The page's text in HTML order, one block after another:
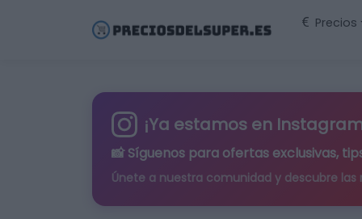
Precios
¡Ya estamos en
📸 Síguenos para ofertas exclusivas,
Únete a nuestra comunidad y descubre